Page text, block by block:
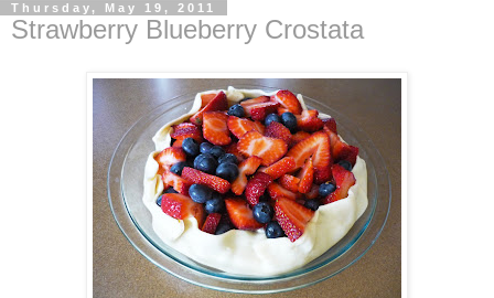
Thursday, May 19, 2011
Strawberry Blueberry Crostata